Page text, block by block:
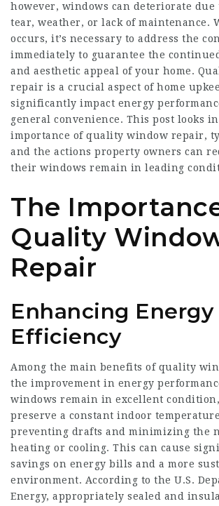
however, windows can deteriorate due
tear, weather, or lack of maintenance.
occurs, it’s necessary to address the
immediately to guarantee the
and aesthetic appeal of your home.
repair is a crucial aspect of home
significantly impact energy
general convenience. This post looks
importance of quality window repair,
and the actions property owners can
their windows remain in leading
The
Quality
Repair
Enhancing Energy
Efficiency
Among the main benefits of quality
the improvement in energy
windows remain in excellent
preserve a constant indoor
preventing drafts and minimizing the
heating or cooling. This can cause
savings on energy bills and a more
environment. According to the U.S.
Energy, appropriately sealed and